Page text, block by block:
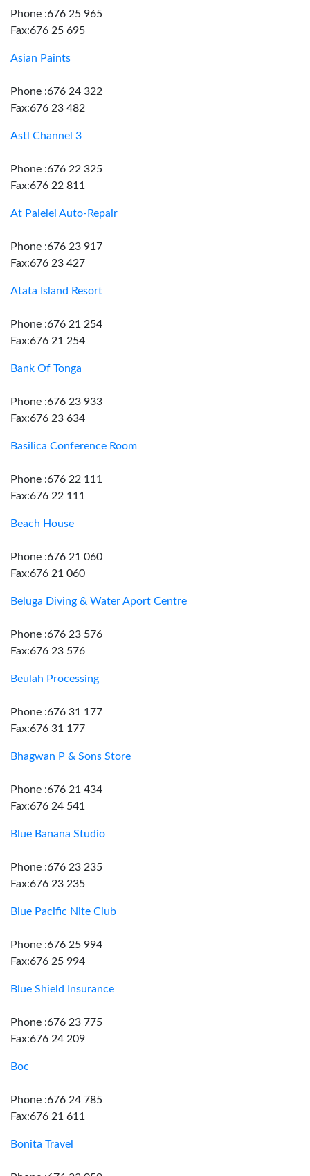
Phone :676 25 965
Fax:676 25 695
Asian Paints
Phone :676 24 322
Fax:676 23 482
Astl Channel 3
Phone :676 22 325
Fax:676 22 811
At Palelei Auto-Repair
Phone :676 23 917
Fax:676 23 427
Atata Island Resort
Phone :676 21 254
Fax:676 21 254
Bank Of Tonga
Phone :676 23 933
Fax:676 23 634
Basilica Conference Room
Phone :676 22 111
Fax:676 22 111
Beach House
Phone :676 21 060
Fax:676 21 060
Beluga Diving & Water Aport Centre
Phone :676 23 576
Fax:676 23 576
Beulah Processing
Phone :676 31 177
Fax:676 31 177
Bhagwan P & Sons Store
Phone :676 21 434
Fax:676 24 541
Blue Banana Studio
Phone :676 23 235
Fax:676 23 235
Blue Pacific Nite Club
Phone :676 25 994
Fax:676 25 994
Blue Shield Insurance
Phone :676 23 775
Fax:676 24 209
Boc
Phone :676 24 785
Fax:676 21 611
Bonita Travel